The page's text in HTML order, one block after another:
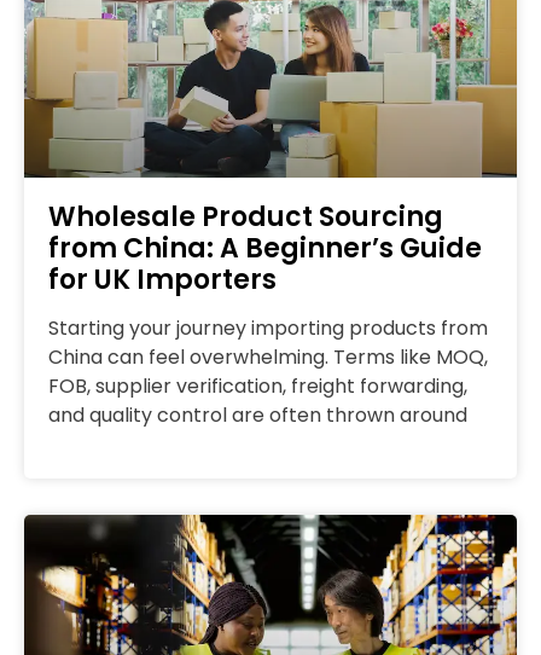
Wholesale Product Sourcing
from China: A Beginner’s Guide
for UK Importers
Starting your journey importing products from
China can feel overwhelming. Terms like MOQ,
FOB, supplier verification, freight forwarding,
and quality control are often thrown around